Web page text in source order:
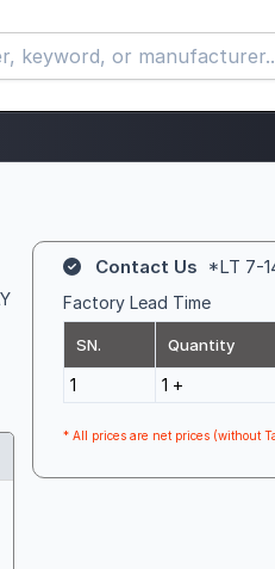
Contact Us *LT 7-
Factory Lead Time
SN. Quantity
1 1 +
* All prices are net prices (without